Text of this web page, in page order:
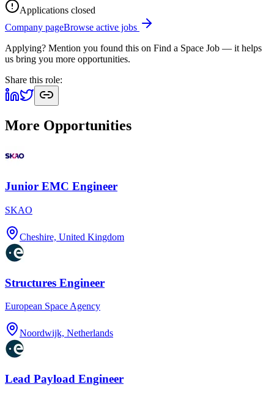
Applications closed
Company pageBrowse active jobs
Applying? Mention you found this on Find a Space Job — it helps
us bring you more opportunities.
Share this role:
More Opportunities
Junior EMC Engineer
SKAO
Cheshire, United Kingdom
Structures Engineer
European Space Agency
Noordwijk, Netherlands
Lead Payload Engineer